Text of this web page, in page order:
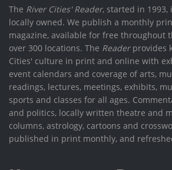
The River Cities' Reader, started in
locally owned. We publish a monthly
magazine, available for free throughout
over 300 locations. The Readerprovides
Cities' culture in print and online with
event calendars and coverage of arts,
readings, lectures, meetings, exhibits,
sports and classes for all ages.
and politics, locally written theatre and
columns, astrology, cartoons and
published in print monthly, and